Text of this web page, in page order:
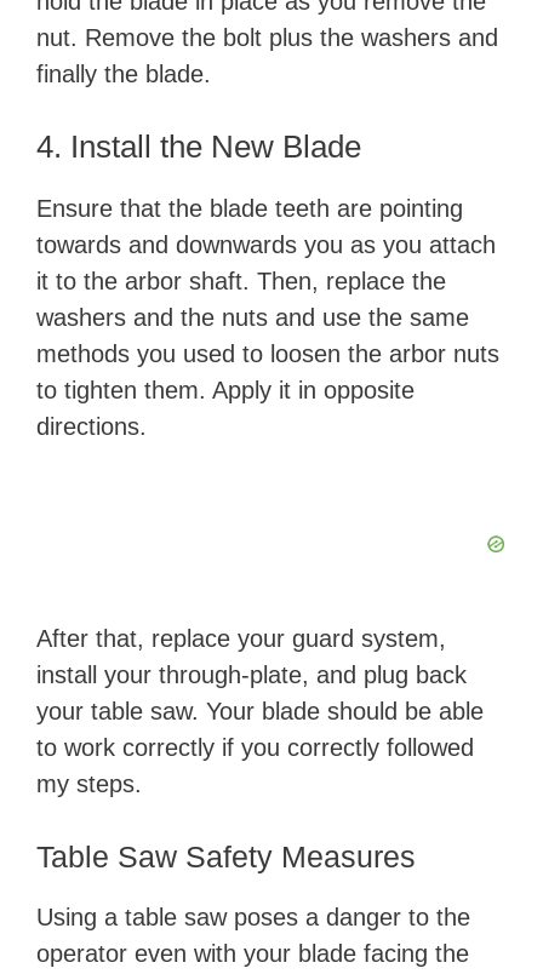
nut. Remove the bolt plus the washers and
finally the blade.
4. Install the New Blade
Ensure that the blade teeth are pointing
towards and downwards you as you attach
it to the arbor shaft. Then, replace the
washers and the nuts and use the same
methods you used to loosen the arbor nuts
to tighten them. Apply it in opposite
directions.
After that, replace your guard system,
install your through-plate, and plug back
your table saw. Your blade should be able
to work correctly if you correctly followed
my steps.
Table Saw Safety Measures
Using a table saw poses a danger to the
operator even with your blade facing the